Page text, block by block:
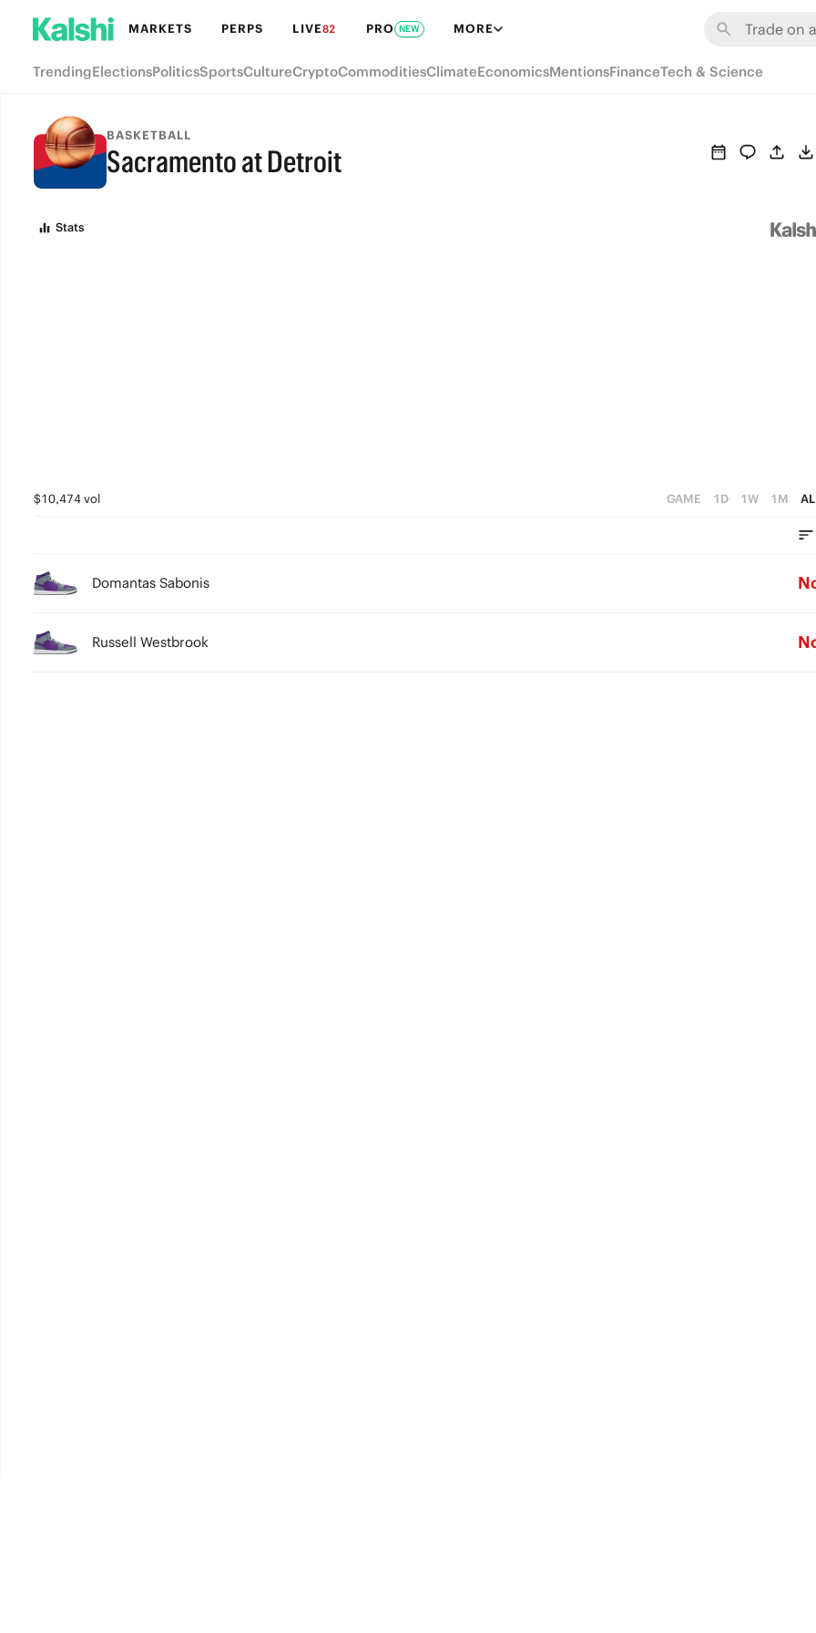
MARKETS PERPS LIVE82 PRO NEW MORE
TrendingElectionsPoliticsSportsCultureCryptoCommoditiesClimateEconomicsMentionsFinanceTech & Science
BASKETBALL
Sacramento at Detroit
FINAL
Stats
$10,474 vol GAME 1D 1W 1M
Domantas Sabonis
Russell Westbrook